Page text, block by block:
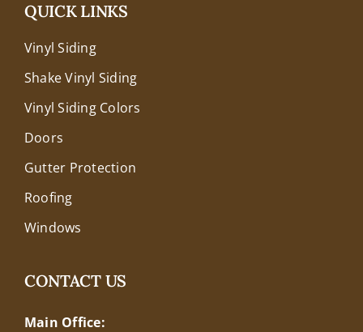
QUICK LINKS
Vinyl Siding
Shake Vinyl Siding
Vinyl Siding Colors
Doors
Gutter Protection
Roofing
Windows
CONTACT US
Main Office: